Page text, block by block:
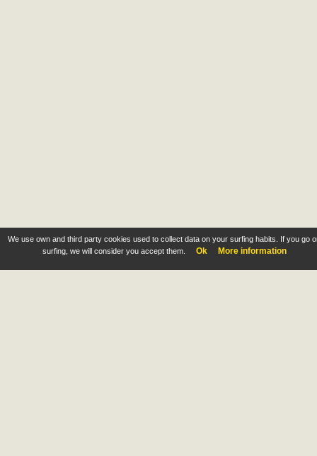
We use own and third party cookies used to collect data on your surfing habits. If you go
surfing, we will consider you accept them.
Ok More information